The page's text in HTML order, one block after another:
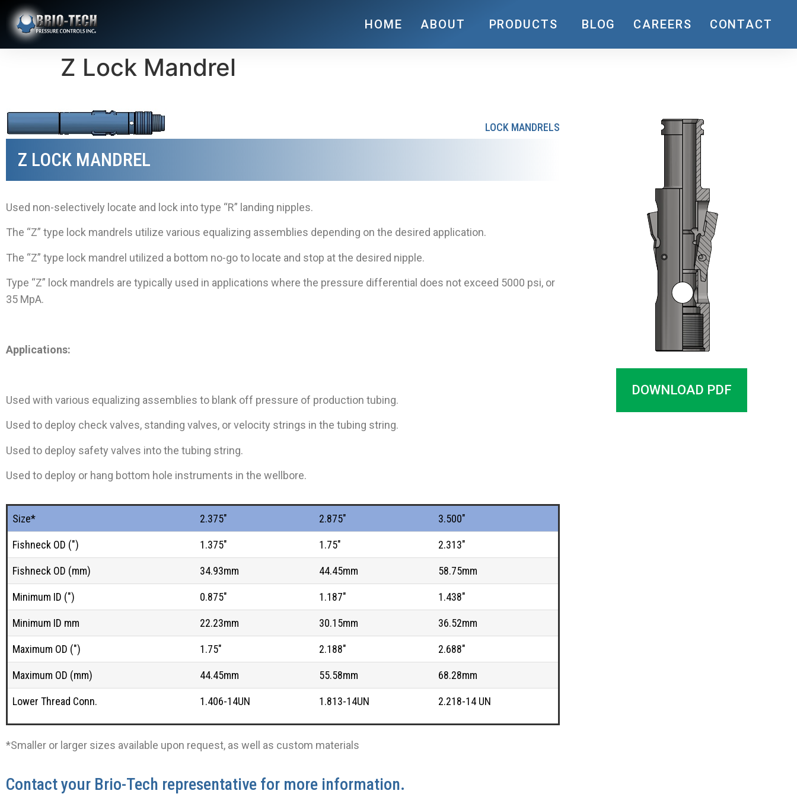
HOME ABOUT PRODUCTS BLOG CAREERS CONTACT
Z Lock Mandrel
LOCK MANDRELS
Z LOCK MANDREL
Used non-selectively locate and lock into type “R” landing nipples.
The “Z” type lock mandrels utilize various equalizing assemblies depending on the desired application.
The “Z” type lock mandrel utilized a bottom no-go to locate and stop at the desired nipple.
Type “Z” lock mandrels are typically used in applications where the pressure differential does not exceed 5000 psi, or
35 MpA.
Applications:
Used with various equalizing assemblies to blank off pressure of production tubing.
Used to deploy check valves, standing valves, or velocity strings in the tubing string.
Used to deploy safety valves into the tubing string.
Used to deploy or hang bottom hole instruments in the wellbore.
Size* 2.375" 2.875" 3.500"
Fishneck OD (") 1.375" 1.75" 2.313"
Fishneck OD (mm) 34.93mm 44.45mm 58.75mm
Minimum ID (") 0.875" 1.187" 1.438"
Minimum ID mm 22.23mm 30.15mm 36.52mm
Maximum OD (") 1.75" 2.188" 2.688"
Maximum OD (mm) 44.45mm 55.58mm 68.28mm
Lower Thread Conn. 1.406-14UN 1.813-14UN 2.218-14 UN
*Smaller or larger sizes available upon request, as well as custom materials
Contact your Brio-Tech representative for more information.
DOWNLOAD PDF